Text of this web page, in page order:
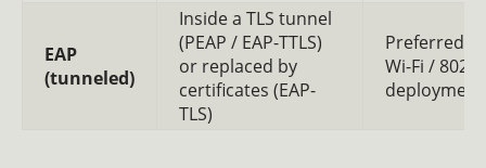
EAP
(tunneled)
Inside a TLS tunnel
(PEAP / EAP-TTLS)
or replaced by
certificates (EAP-
TLS)
Preferred
Wi-Fi /